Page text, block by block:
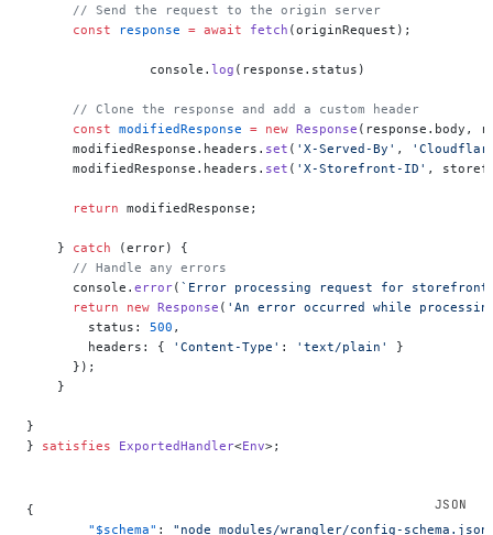
      // Send the request to the origin server
      const
response = await fetch (originRequest);
    		console.
log (response.status)
      // Clone the response and add a custom header
      const
modifiedResponse = new Response (response.body,
      modifiedResponse.headers.
set ( 'X-Served-By' ,
      modifiedResponse.headers.
set ( 'X-Storefront-ID' ,
      return
modifiedResponse;
    }
catch (error) {
      // Handle any errors
      console.
error( `Error processing request for
      return
new Response ( 'An error occurred while
        status:
500 ,
        headers: {
'Content-Type' : 'text/plain'
}
      });
    }
}
} satisfies ExportedHandler<Env>;
{
	"$schema"
: "node_modules/wrangler/config-